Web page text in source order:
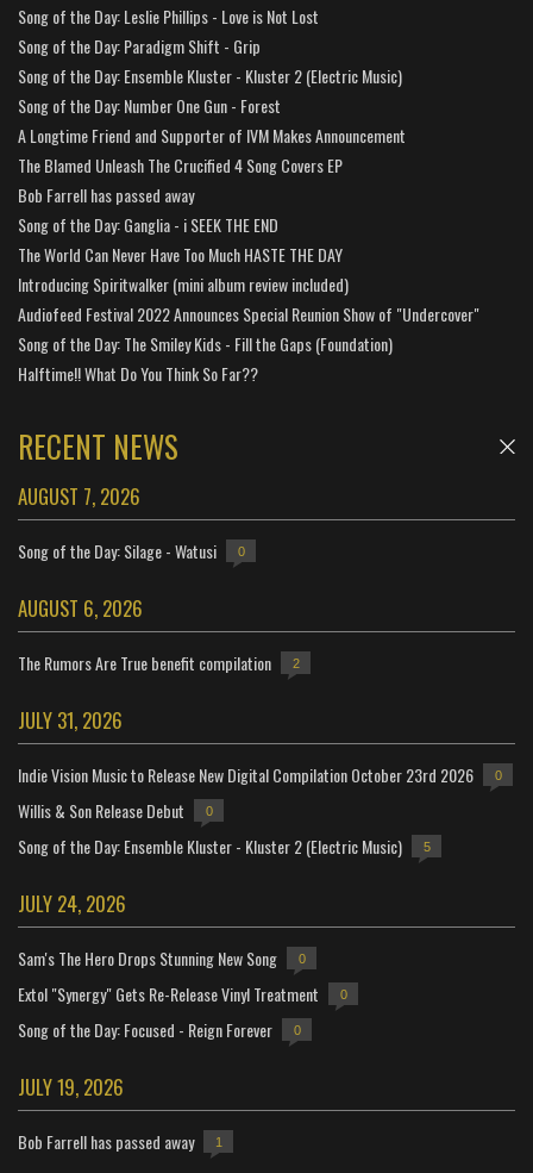
Song of the Day: Leslie Phillips - Love is Not Lost
Song of the Day: Paradigm Shift - Grip
Song of the Day: Ensemble Kluster - Kluster 2 (Electric Music)
Song of the Day: Number One Gun - Forest
A Longtime Friend and Supporter of IVM Makes Announcement
The Blamed Unleash The Crucified 4 Song Covers EP
Bob Farrell has passed away
Song of the Day: Ganglia - i SEEK THE END
The World Can Never Have Too Much HASTE THE DAY
Introducing Spiritwalker (mini album review included)
Audiofeed Festival 2022 Announces Special Reunion Show of "Undercover"
Song of the Day: The Smiley Kids - Fill the Gaps (Foundation)
Halftime!! What Do You Think So Far??
RECENT NEWS
AUGUST 7, 2026
Song of the Day: Silage - Watusi 0
AUGUST 6, 2026
The Rumors Are True benefit compilation 2
JULY 31, 2026
Indie Vision Music to Release New Digital Compilation October 23rd 2026 0
Willis & Son Release Debut 0
Song of the Day: Ensemble Kluster - Kluster 2 (Electric Music) 5
JULY 24, 2026
Sam's The Hero Drops Stunning New Song 0
Extol "Synergy" Gets Re-Release Vinyl Treatment 0
Song of the Day: Focused - Reign Forever 0
JULY 19, 2026
Bob Farrell has passed away 1